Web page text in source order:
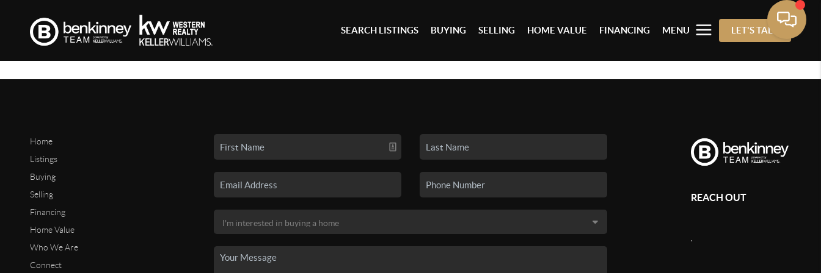
SEARCH LISTINGS BUYING SELLING HOME VALUE FINANCING MENU LET'S TALK
Home
Listings
Buying
Selling
Financing
Home Value
Who We Are
Connect
REACH OUT